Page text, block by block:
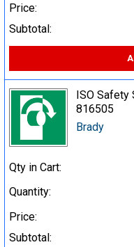
Price:
Subtotal:
ISO Safety
816505
Brady
Qty in Cart:
Quantity:
Price:
Subtotal: